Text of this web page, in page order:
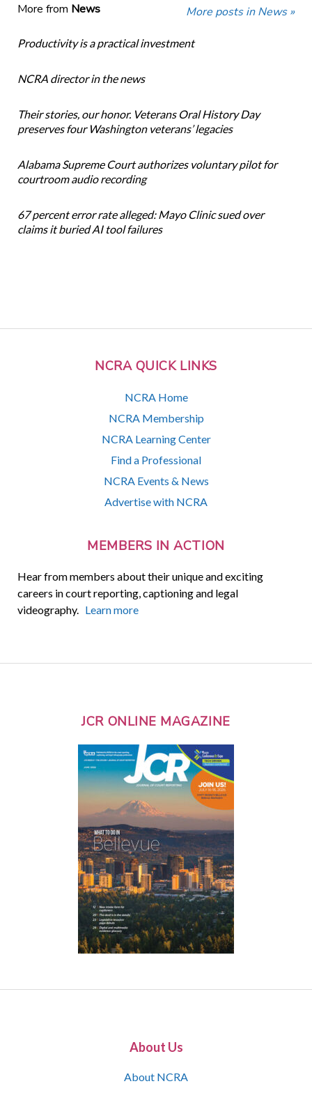
NCRA QUICK LINKS
NCRA Home
NCRA Membership
NCRA Learning Center
Find a Professional
NCRA Events & News
Advertise with NCRA
MEMBERS IN ACTION
Hear from members about their unique and exciting
careers in court reporting, captioning and legal
videography. Learn more
More from News More posts in News »
Productivity is a practical investment
NCRA director in the news
Their stories, our honor. Veterans Oral History Day
preserves four Washington veterans’ legacies
Alabama Supreme Court authorizes voluntary pilot for
courtroom audio recording
67 percent error rate alleged: Mayo Clinic sued over
claims it buried AI tool failures
JCR ONLINE MAGAZINE
About Us
About NCRA